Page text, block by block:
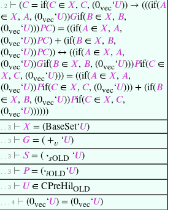
. 2 ⊢ (𝐶= if(𝐶∈ 𝑋, 𝐶, (0vec‘𝑈)) → (((if(𝐴
∈ 𝑋, 𝐴, (0vec‘𝑈))𝐺if(𝐵 ∈ 𝑋, 𝐵,
(0vec‘𝑈)))𝑃𝐶) = ((if(𝐴 ∈ 𝑋, 𝐴,
(0vec‘𝑈))𝑃𝐶) + (if(𝐵 ∈ 𝑋, 𝐵,
(0vec‘𝑈))𝑃𝐶)) ↔ ((if(𝐴 ∈ 𝑋, 𝐴,
(0vec‘𝑈))𝐺if(𝐵 ∈ 𝑋, 𝐵, (0vec‘𝑈)))𝑃if(𝐶∈
𝑋, 𝐶, (0vec‘𝑈))) = ((if(𝐴 ∈ 𝑋, 𝐴,
(0vec‘𝑈))𝑃if(𝐶∈ 𝑋, 𝐶, (0vec‘𝑈))) + (if(𝐵
∈ 𝑋, 𝐵, (0vec‘𝑈))𝑃if(𝐶∈ 𝑋, 𝐶,
(0vec‘𝑈))))))
. . 3 ⊢ 𝑋 = (BaseSet‘𝑈)
. . 3 ⊢ 𝐺 = ( +𝑣 ‘𝑈)
. . 3 ⊢ 𝑆= ( ·𝑠OLD ‘𝑈)
. . 3 ⊢ 𝑃= (·𝑖OLD ‘𝑈)
. . 3 ⊢ 𝑈 ∈ CPreHilOLD
. . . 4 ⊢ (0vec‘𝑈) = (0vec‘𝑈)